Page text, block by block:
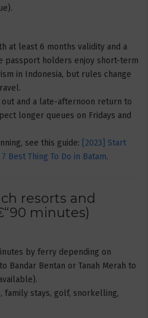
at least 6 months validity and a
passport holders enjoy short-term
in Indonesia, but rules change
and a late-afternoon return to
longer queues on Fridays and
see this guide:
[2023] Start
7 Best Thing To Do in Batam.
resorts and
minutes)
by ferry depending on
Bandar Bentan or Tanah Merah to
family stays, golf, snorkelling,